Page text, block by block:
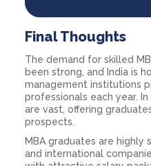
Final Thoughts
The demand for skilled
been strong, and India is
management institutions
professionals each year.
are vast, offering
prospects.
MBA graduates are
and international